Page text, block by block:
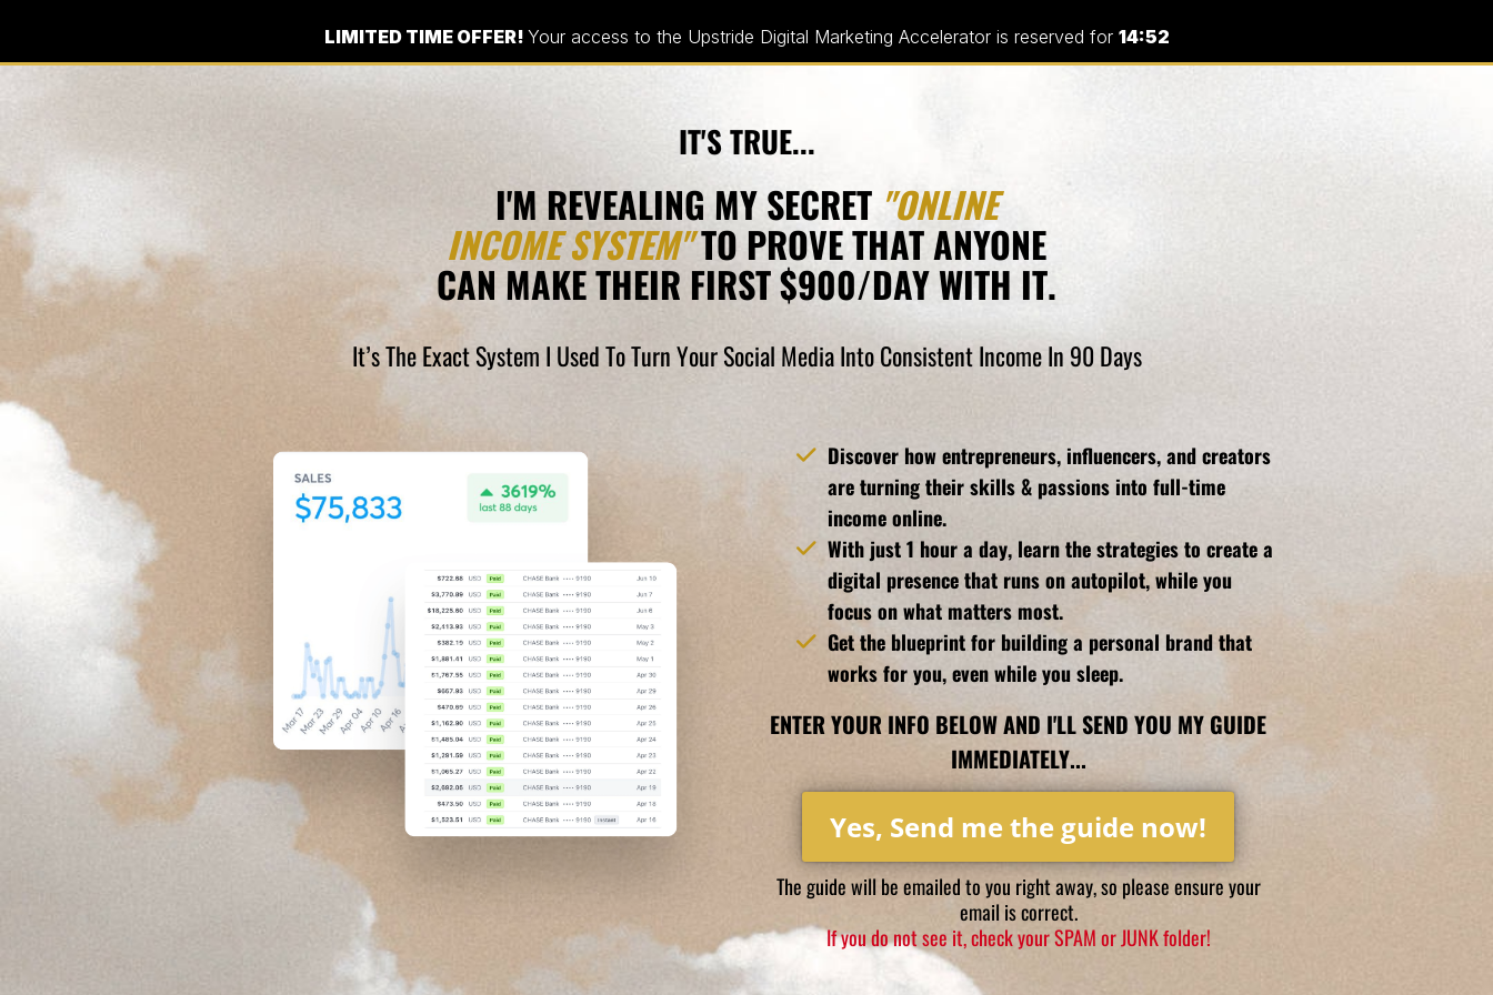
LIMITED TIME OFFER! Your access to the Upstride Digital Marketing Accelerator is reserved for 14:52
IT'S TRUE...
I'M REVEALING MY SECRET "ONLINE
INCOME SYSTEM"TO PROVE THAT ANYONE
CAN MAKE THEIR FIRST $900/DAY WITH IT.
It’s The Exact System I Used To Turn Your Social Media Into Consistent Income In 90 Days
Discover how entrepreneurs, influencers, and creators
are turning their skills & passions into full-time
income online.
With just 1 hour a day, learn the strategies to create a
digital presence that runs on autopilot, while you
focus on what matters most.
Get the blueprint for building a personal brand that
works for you, even while you sleep.
ENTER YOUR INFO BELOW AND I'LL SEND YOU MY GUIDE
IMMEDIATELY...
Yes, Send me the guide now!
The guide will be emailed to you right away, so please ensure your
email is correct.
If you do not see it, check your SPAM or JUNK folder!